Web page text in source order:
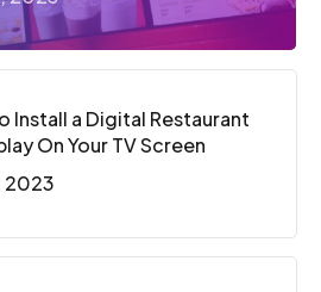
Install a Digital Restaurant
On Your TV Screen
2023